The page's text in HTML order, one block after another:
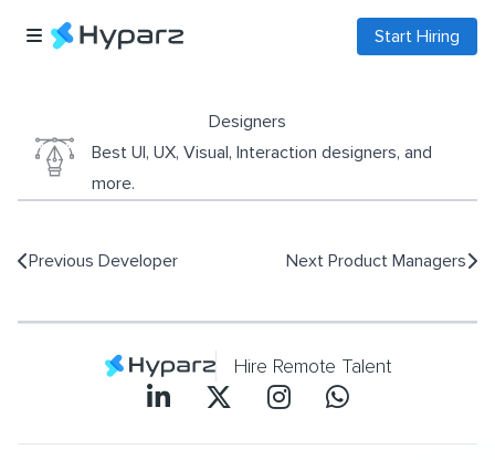
Start Hiring
Designers
Best UI, UX, Visual, Interaction designers, and
more.
Previous Developer Next Product Managers
Hire Remote Talent